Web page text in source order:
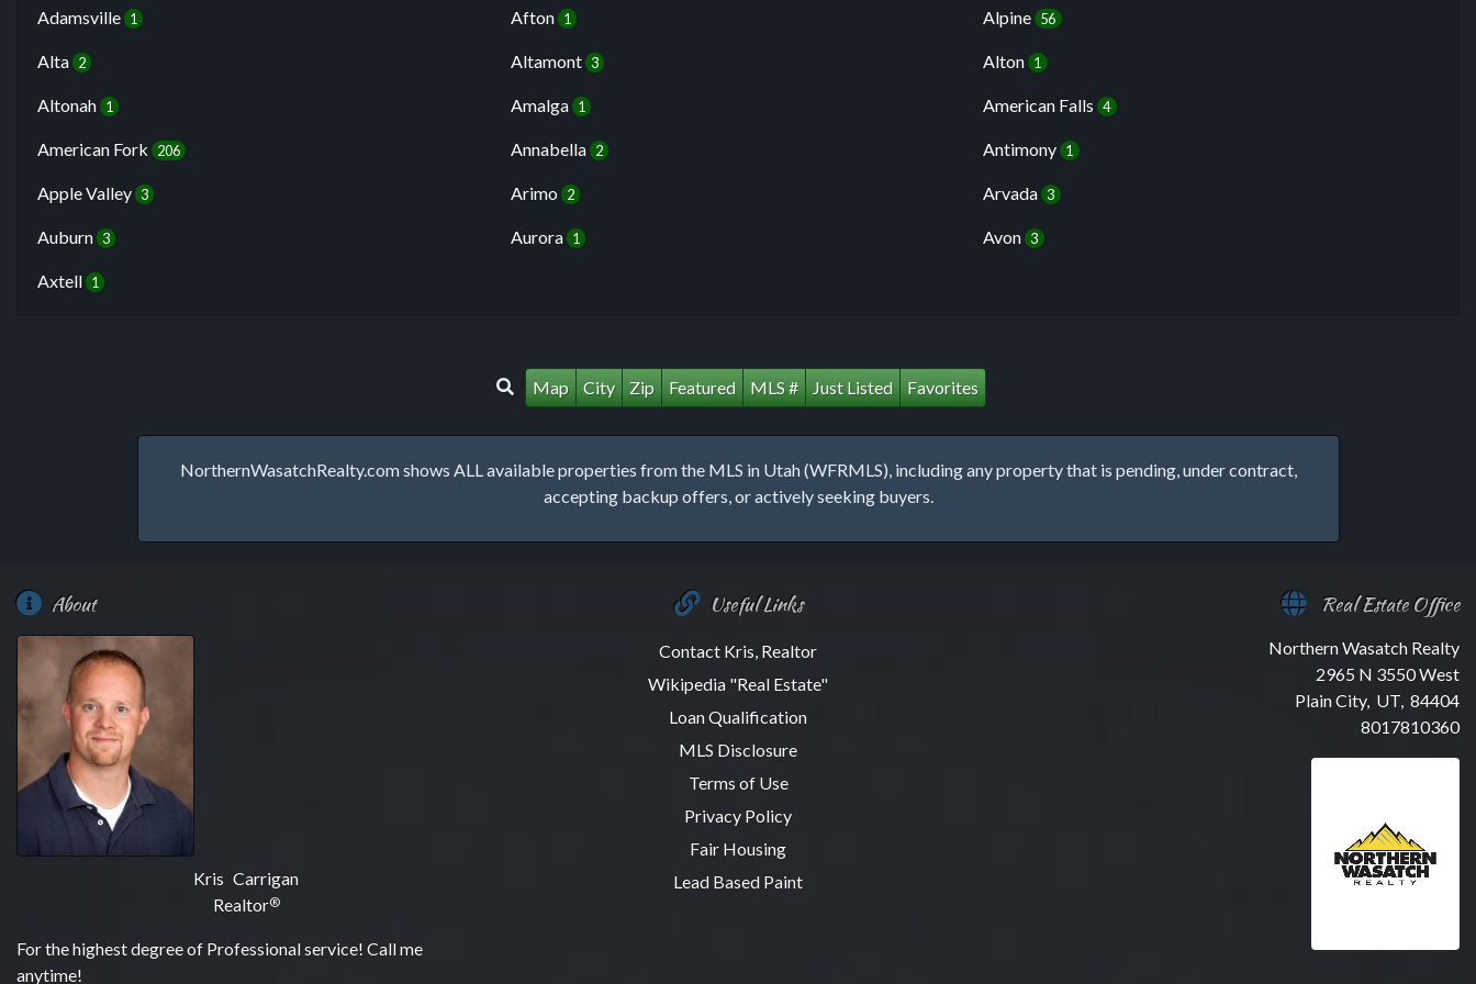
Adamsville 1 Afton 1 Alpine 56
Alta 2 Altamont 3 Alton 1
Altonah 1 Amalga 1 American Falls 4
American Fork 206 Annabella 2 Antimony 1
Apple Valley 3 Arimo 2 Arvada 3
Auburn 3 Aurora 1 Avon 3
Axtell 1
Map City Zip Featured MLS # Just Listed Favorites
NorthernWasatchRealty.com shows ALL available properties from the MLS in Utah (WFRMLS), including any property that is pending, under contract,
accepting backup offers, or actively seeking buyers.
About
Kris Carrigan
Realtor®
For the highest degree of Professional service! Call me
anytime!
Useful Links
Contact Kris, Realtor
Wikipedia "Real Estate"
Loan Qualification
MLS Disclosure
Terms of Use
Privacy Policy
Fair Housing
Lead Based Paint
Real Estate Office
Northern Wasatch Realty
2965 N 3550 West
Plain City, UT, 84404
8017810360